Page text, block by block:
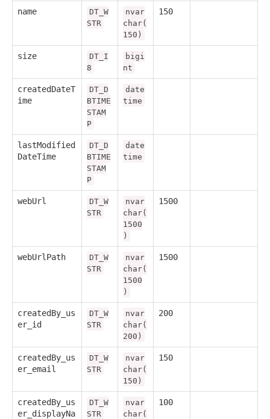
name
DT_W
STR
nvar
char(
150)
150
size
DT_I
8
bigi
nt
createdDateT
ime
DT_D
BTIME
STAM
P
date
time
lastModified
DateTime
DT_D
BTIME
STAM
P
date
time
webUrl
DT_W
STR
nvar
char(
1500
)
1500
webUrlPath
DT_W
STR
nvar
char(
1500
)
1500
createdBy_us
er_id
DT_W
STR
nvar
char(
200)
200
createdBy_us
er_email
DT_W
STR
nvar
char(
150)
150
createdBy_us
er_displayNa
DT_W
STR
nvar
char(
100